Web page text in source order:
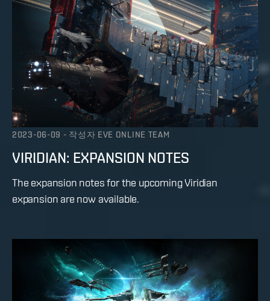
2023-06-09 - 작성자 EVE ONLINE TEAM
VIRIDIAN: EXPANSION NOTES
The expansion notes for the upcoming Viridian
expansion are now available.